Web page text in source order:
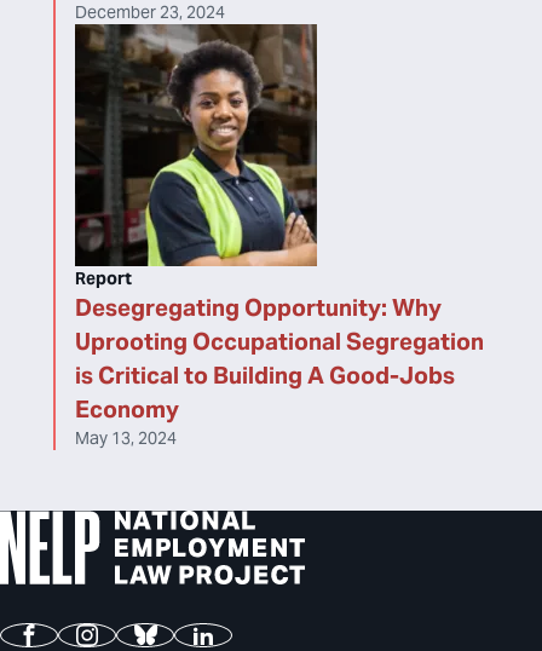
December 23, 2024
Desegregating Opportunity: Why
Uprooting Occupational Segregation
is Critical to Building A Good-Jobs
Economy
Report
May 13, 2024